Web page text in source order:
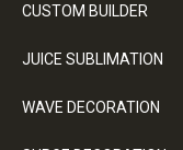
CUSTOM BUILDER
JUICE SUBLIMATION
WAVE DECORATION